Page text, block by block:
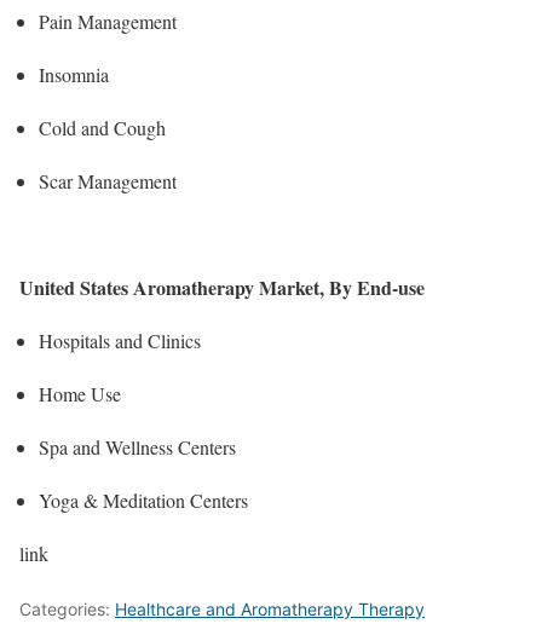
Pain Management
Insomnia
Cold and Cough
Scar Management
United States Aromatherapy Market, By End-use
Hospitals and Clinics
Home Use
Spa and Wellness Centers
Yoga & Meditation Centers
link
Categories: Healthcare and Aromatherapy Therapy